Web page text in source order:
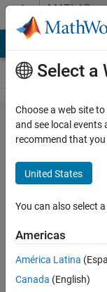
Skip to contentMATLAB
Answers
How to
implement
real-time
input
using a
MATLAB
Function
block
Select a
Choose a web site
and see local
recommend that you
United States
You can also select
Americas
América Latina
Canada (English)